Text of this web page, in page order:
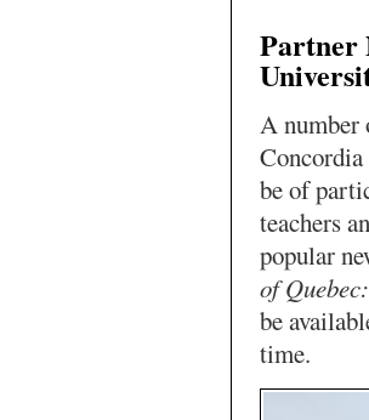
Partner
A number
be of
teachers
popular
of
be
time.